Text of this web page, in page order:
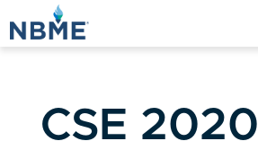
CSE 2020